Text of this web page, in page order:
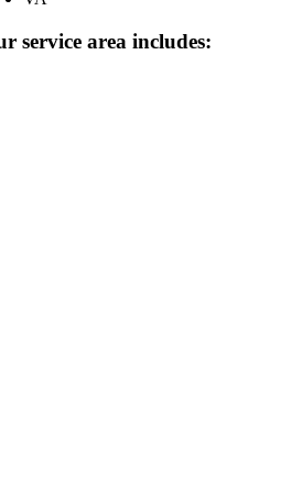
service area includes: